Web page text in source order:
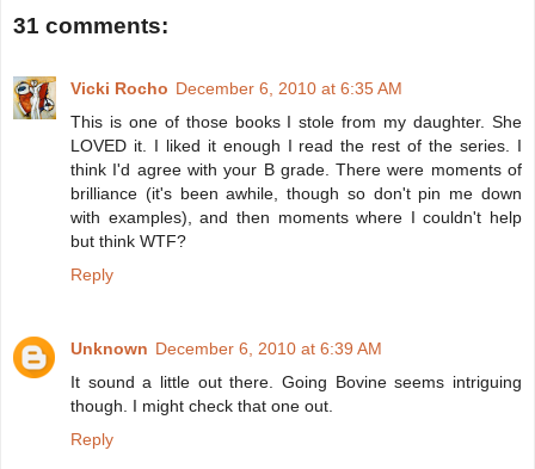
31 comments:
Vicki Rocho December 6, 2010 at 6:35 AM
This is one of those books I stole from my daughter. She
LOVED it. I liked it enough I read the rest of the series. I
think I'd agree with your B grade. There were moments of
brilliance (it's been awhile, though so don't pin me down
with examples), and then moments where I couldn't help
but think WTF?
Reply
Unknown December 6, 2010 at 6:39 AM
It sound a little out there. Going Bovine seems intriguing
though. I might check that one out.
Reply